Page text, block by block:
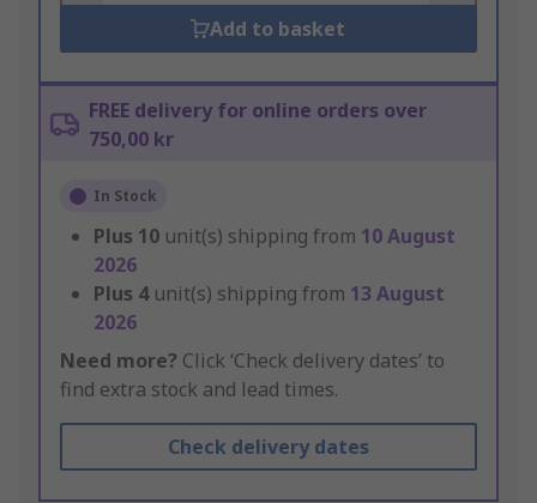
Add to basket
FREE delivery for online orders over
750,00 kr
In Stock
Plus 10 unit(s) shipping from 10 August
2026
Plus 4 unit(s) shipping from 13 August
2026
Need more? Click ‘Check delivery dates’ to
find extra stock and lead times.
Check delivery dates